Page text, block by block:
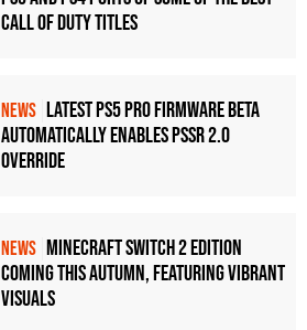
Call of Duty Titles
NEWS Latest PS5 Pro Firmware Beta
Automatically Enables PSSR 2.0
Override
NEWS Minecraft Switch 2 Edition
Coming This Autumn, Featuring Vibrant
Visuals